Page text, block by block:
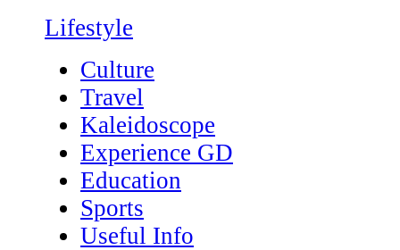
Lifestyle
Culture
Travel
Kaleidoscope
Experience GD
Education
Sports
Useful Info